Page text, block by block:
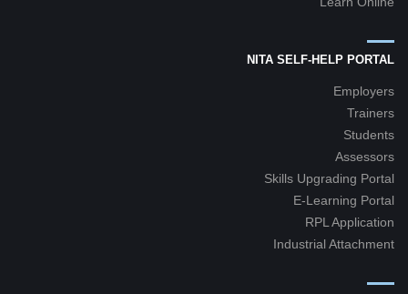
NITA SELF-HELP PORTAL
Employers
Trainers
Students
Assessors
Skills Upgrading Portal
E-Learning Portal
RPL Application
Industrial Attachment